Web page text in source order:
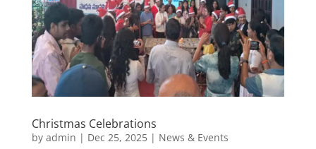
Christmas Celebrations
by admin | Dec 25, 2025| News & Events